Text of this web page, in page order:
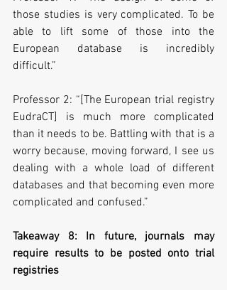
those studies is very complicated. To be
able to lift some of those into the
European database is incredibly
difficult.”
Professor 2: “[The European trial registry
EudraCT] is much more complicated
than it needs to be. Battling with that is a
worry because, moving forward, I see us
dealing with a whole load of different
databases and that becoming even more
complicated and confused.”
Takeaway 8: In future, journals may
require results to be posted onto trial
registries